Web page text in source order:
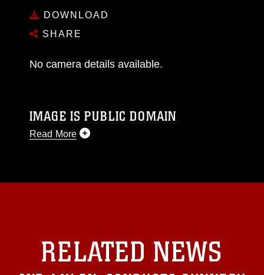
DOWNLOAD
SHARE
No camera details available.
IMAGE IS PUBLIC DOMAIN
Read More
like to republish please give the photographer
https://www.dma.mil/Services/Visual-
Information/References/Limitations/, which
RELATED NEWS